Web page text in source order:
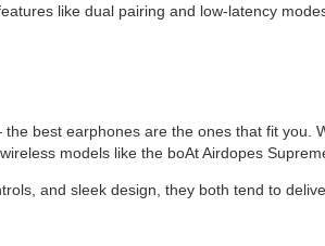
like dual pairing and low-latency
best earphones are the ones that fit you.
models like the boAt Airdopes
and sleek design, they both tend to